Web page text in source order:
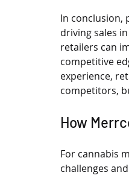
In conclusion,
driving sales
retailers can
competitive
experience,
competitors,
How
For cannabis
challenges